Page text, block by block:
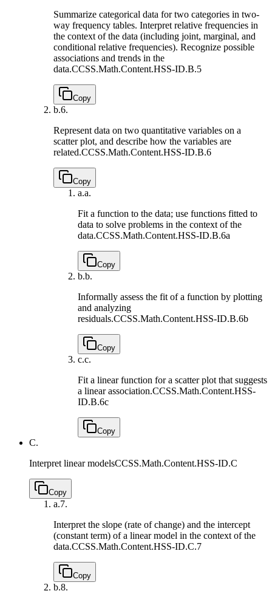
Summarize categorical data for two categories in two-
way frequency tables. Interpret relative frequencies in
the context of the data (including joint, marginal, and
conditional relative frequencies). Recognize possible
associations and trends in the
data.CCSS.Math.Content.HSS-ID.B.5
Copy
b.6.
Represent data on two quantitative variables on a
scatter plot, and describe how the variables are
related.CCSS.Math.Content.HSS-ID.B.6
Copy
a.a.
Fit a function to the data; use functions fitted to
data to solve problems in the context of the
data.CCSS.Math.Content.HSS-ID.B.6a
Copy
b.b.
Informally assess the fit of a function by plotting
and analyzing
residuals.CCSS.Math.Content.HSS-ID.B.6b
Copy
c.c.
Fit a linear function for a scatter plot that suggests
a linear association.CCSS.Math.Content.HSS-
ID.B.6c
Copy
C.
Interpret linear modelsCCSS.Math.Content.HSS-ID.C
Copy
a.7.
Interpret the slope (rate of change) and the intercept
(constant term) of a linear model in the context of the
data.CCSS.Math.Content.HSS-ID.C.7
Copy
b.8.